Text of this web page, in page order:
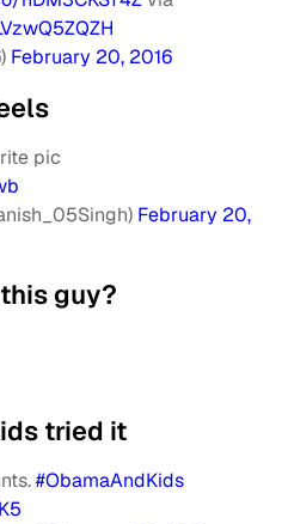
February 20, 2016
pic
February 20,
guy?
tried it
#ObamaAndKids